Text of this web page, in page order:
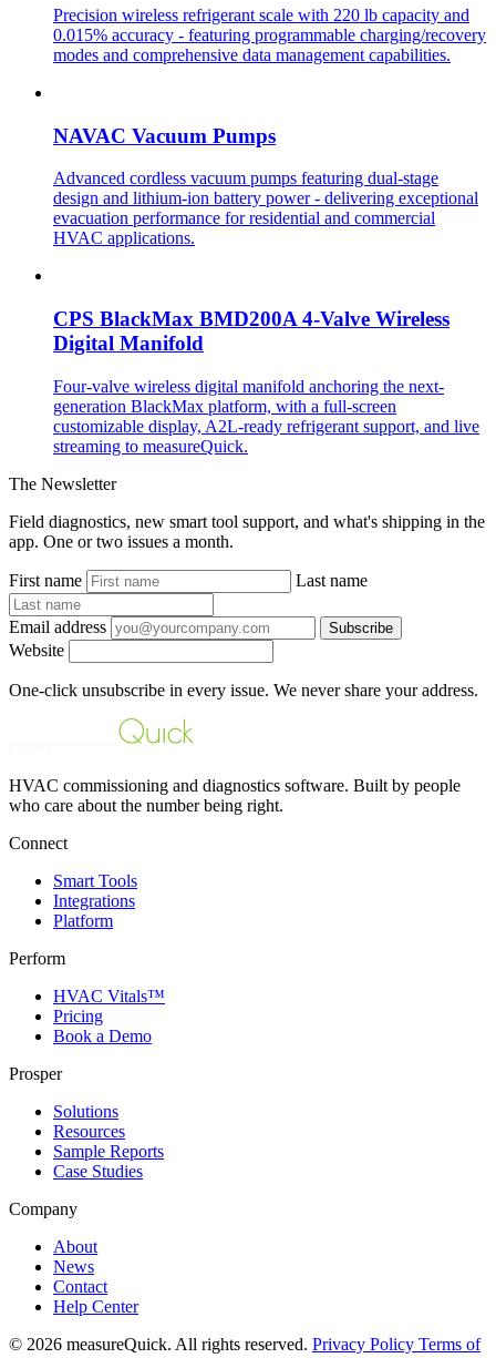
Precision wireless refrigerant scale with 220 lb capacity and
0.015% accuracy - featuring programmable charging/recovery
modes and comprehensive data management capabilities.
NAVAC Vacuum Pumps
Advanced cordless vacuum pumps featuring dual-stage
design and lithium-ion battery power - delivering exceptional
evacuation performance for residential and commercial
HVAC applications.
CPS BlackMax BMD200A 4-Valve Wireless
Digital Manifold
Four-valve wireless digital manifold anchoring the next-
generation BlackMax platform, with a full-screen
customizable display, A2L-ready refrigerant support, and live
streaming to measureQuick.
The Newsletter
Field diagnostics, new smart tool support, and what's shipping in the
app. One or two issues a month.
First name Last name
Email address Subscribe
Website
One-click unsubscribe in every issue. We never share your address.
HVAC commissioning and diagnostics software. Built by people
who care about the number being right.
Connect
Smart Tools
Integrations
Platform
Perform
HVAC Vitals™
Pricing
Book a Demo
Prosper
Solutions
Resources
Sample Reports
Case Studies
Company
About
News
Contact
Help Center
© 2026 measureQuick. All rights reserved. Privacy Policy Terms of